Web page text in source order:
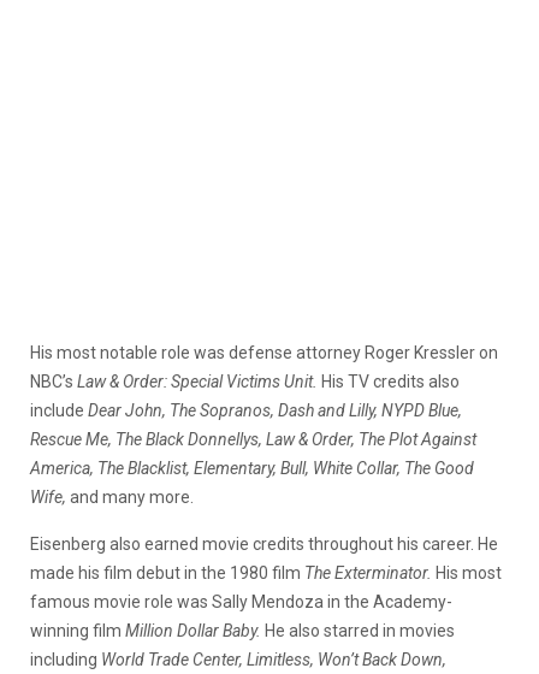
His most notable role was defense attorney Roger Kressler on
NBC’s Law & Order: Special Victims Unit. His TV credits also
include Dear John, The Sopranos, Dash and Lilly, NYPD Blue,
Rescue Me, The Black Donnellys, Law & Order, The Plot Against
America, The Blacklist, Elementary, Bull, White Collar, The Good
Wife, and many more.
Eisenberg also earned movie credits throughout his career. He
made his film debut in the 1980 film The Exterminator. His most
famous movie role was Sally Mendoza in the Academy-
winning film Million Dollar Baby. He also starred in movies
including World Trade Center, Limitless, Won’t Back Down,